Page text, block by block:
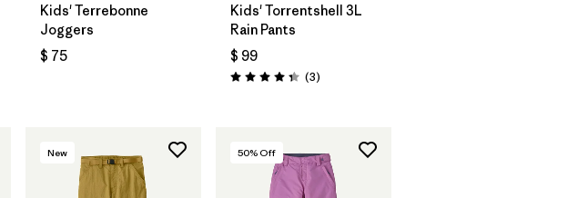
Kids' Terrebonne
Joggers
$ 75
Kids' Torrentshell 3L
Rain Pants
$ 99
Valoración: 4.3 / 5
(3Comentarios
)
New 50% Off